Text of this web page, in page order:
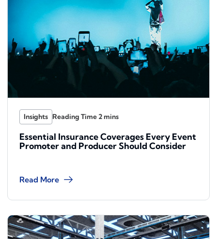
Insights
Essential Insurance Coverages Every Event
Promoter and Producer Should Consider
Read More